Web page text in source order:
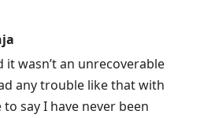
it wasn’t an unrecoverable
any trouble like that with
to say I have never been